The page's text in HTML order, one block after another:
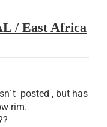
/ East Africa
posted , but has
rim.